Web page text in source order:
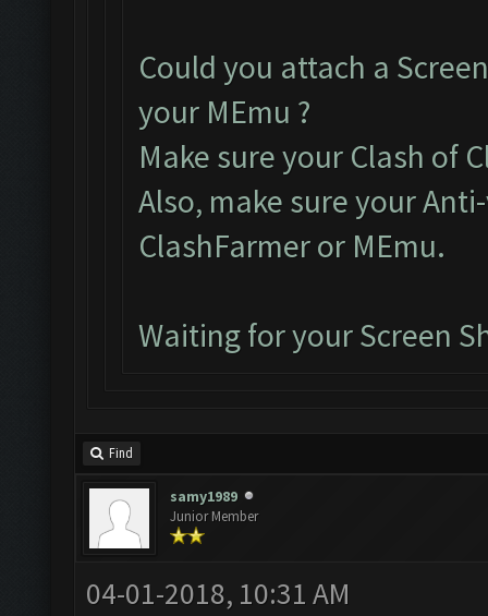
Could you attach a
your MEmu ?
Make sure your Clash of
Also, make sure your
ClashFarmer or MEmu.
Waiting for your Screen
Find
samy1989
Junior Member
04-01-2018, 10:31 AM